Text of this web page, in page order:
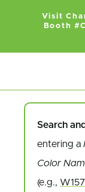
Visit
Booth
Search
entering a
Color
(e.g.,